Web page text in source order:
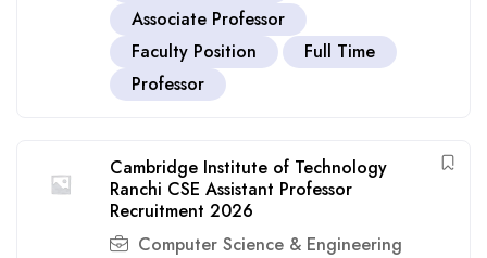
Associate Professor
Faculty Position
Full Time
Professor
Cambridge Institute of Technology
Ranchi CSE Assistant Professor
Recruitment 2026
Computer Science & Engineering